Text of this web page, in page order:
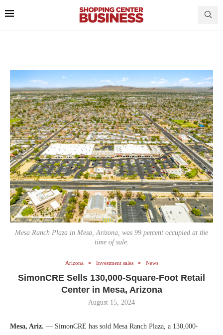
Mesa Ranch Plaza in Mesa, Arizona, was 99 percent occupied at the
time of sale.
Arizona Investment sales News
SimonCRE Sells 130,000-Square-Foot Retail
Center in Mesa, Arizona
August 15, 2024
Mesa, Ariz. — SimonCRE has sold Mesa Ranch Plaza, a 130,000-